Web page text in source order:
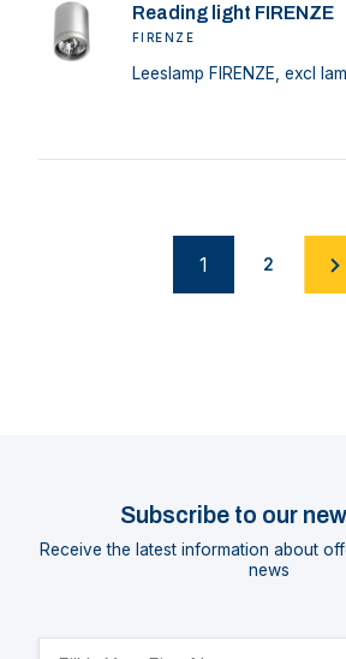
Reading light FIRENZE
FIRENZE
Leeslamp FIRENZE, excl
1 2
Subscribe to our
Receive the latest information about
news